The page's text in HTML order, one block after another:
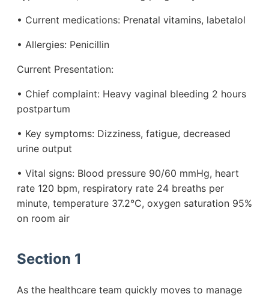
• Current medications: Prenatal vitamins, labetalol
• Allergies: Penicillin
Current Presentation:
• Chief complaint: Heavy vaginal bleeding 2 hours
postpartum
• Key symptoms: Dizziness, fatigue, decreased
urine output
• Vital signs: Blood pressure 90/60 mmHg, heart
rate 120 bpm, respiratory rate 24 breaths per
minute, temperature 37.2°C, oxygen saturation 95%
on room air
Section 1
As the healthcare team quickly moves to manage